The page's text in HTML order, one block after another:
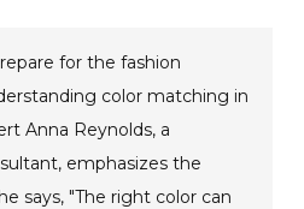
for the fashion
color matching in
Anna Reynolds, a
emphasizes the
says, "The right color can